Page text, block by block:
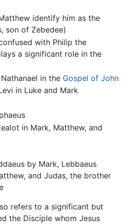
identify him as the
son of Zebedee)
with Philip the
a significant role in the
in the Gospel of John
in Luke and Mark
in Mark, Matthew, and
by Mark, Lebbaeus
and Judas, the brother
refers to a significant but
the Disciple whom Jesus